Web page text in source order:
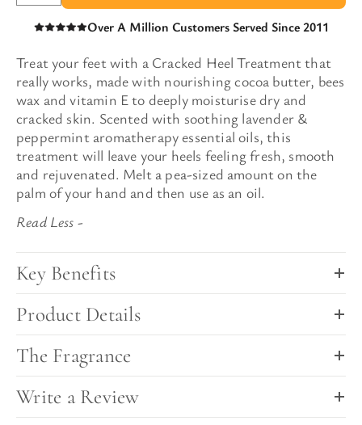
Over A Million Customers Served Since 2011
Treat your feet with a Cracked Heel Treatment that
really works, madewith nourishing cocoa butter, bees
wax and vitamin E to deeply moisturise dry and
cracked skin. Scented with soothing lavender &
peppermint aromatherapy essential oils, this
treatment will leave your heels feeling fresh, smooth
and rejuvenated. Melta pea-sized amount on the
palm of your hand and then use as an oil.
Key Benefits
Product Details
The Fragrance
Write a Review